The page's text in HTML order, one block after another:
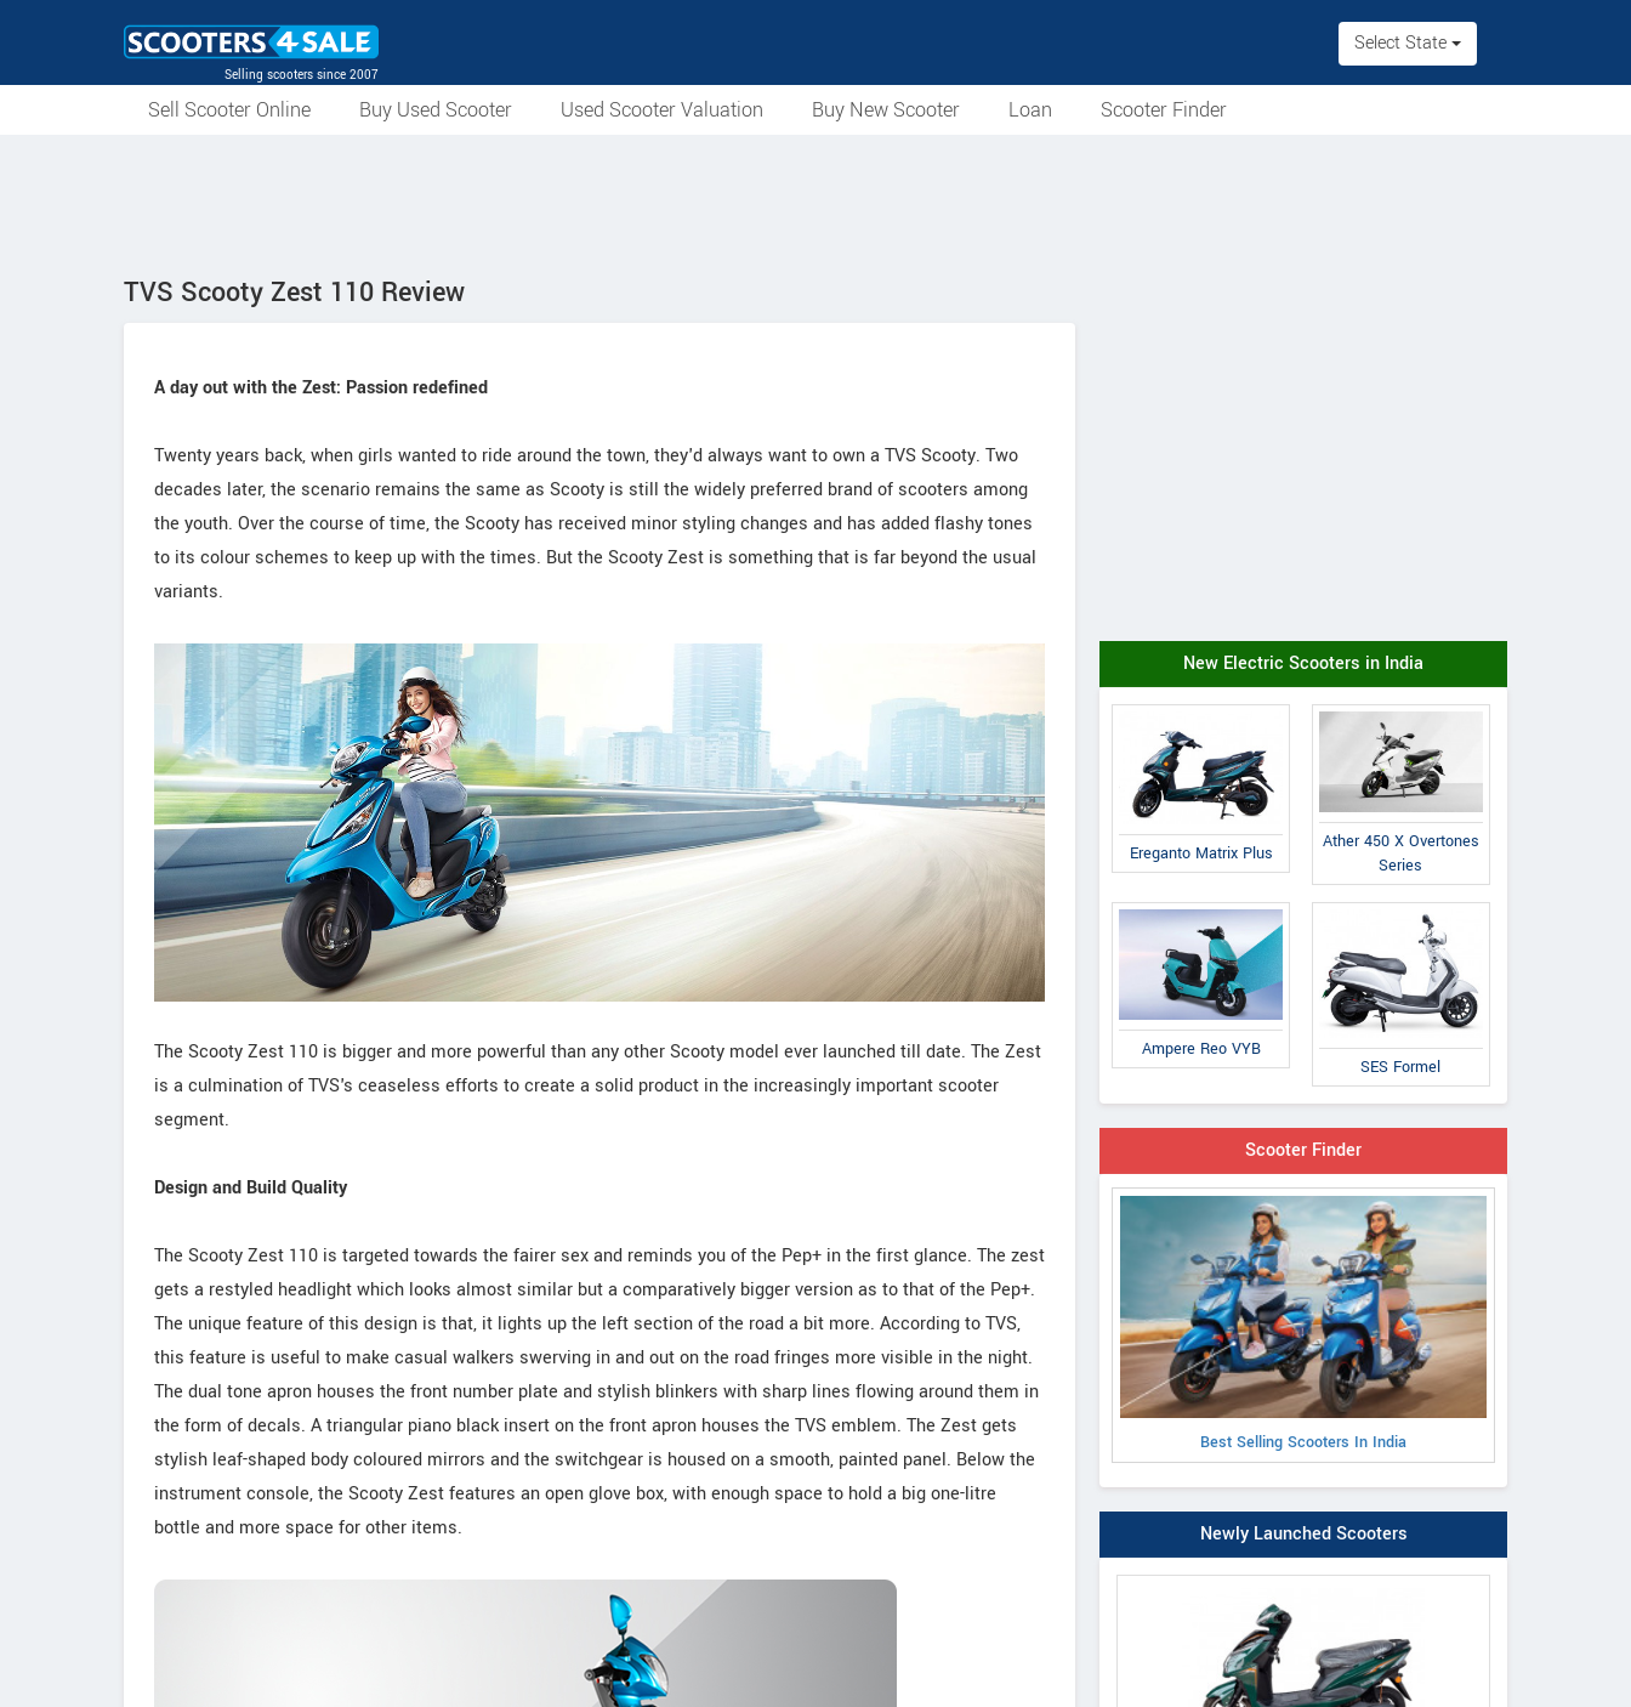
Selling scooters since 2007
Select State
Sell Scooter Online Buy Used Scooter Used Scooter Valuation Buy New Scooter Loan Scooter Finder
TVS Scooty Zest 110 Review
A day out with the Zest: Passion redefined
Twenty years back, when girls wanted to ride around the town, they'd always want to own a TVS Scooty. Two
decades later, the scenario remains the same as Scooty is still the widely preferred brand of scooters among
the youth. Over the course of time, the Scooty has received minor styling changes and has added flashy tones
to its colour schemes to keep up with the times. But the Scooty Zest is something that is far beyond the usual
variants.
The Scooty Zest 110 is bigger and more powerful than any other Scooty model ever launched till date. The Zest
is a culmination of TVS's ceaseless efforts to create a solid product in the increasingly important scooter
segment.
Design and Build Quality
The Scooty Zest 110 is targeted towards the fairer sex and reminds you of the Pep+ in the first glance. The zest
gets a restyled headlight which looks almost similar but a comparatively bigger version as to that of the Pep+.
The unique feature of this design is that, it lights up the left section of the road a bit more. According to TVS,
this feature is useful to make casual walkers swerving in and out on the road fringes more visible in the night.
The dual tone apron houses the front number plate and stylish blinkers with sharp lines flowing around them in
the form of decals. A triangular piano black insert on the front apron houses the TVS emblem. The Zest gets
stylish leaf-shaped body coloured mirrors and the switchgear is housed on a smooth, painted panel. Below the
instrument console, the Scooty Zest features an open glove box, with enough space to hold a big one-litre
bottle and more space for other items.
New Electric Scooters in India
Ereganto Matrix Plus
Ather 450 X Overtones
Series
Ampere Reo VYB
SES Formel
Scooter Finder
Best Selling Scooters In India
Newly Launched Scooters